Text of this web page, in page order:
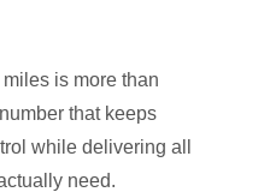
is more than
that keeps
while delivering all
need.